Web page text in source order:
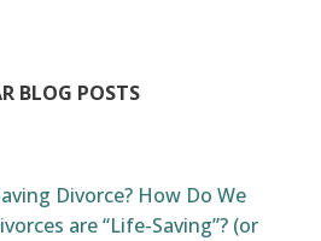
BLOG POSTS
Divorce? How Do We
are “Life-Saving”? (or